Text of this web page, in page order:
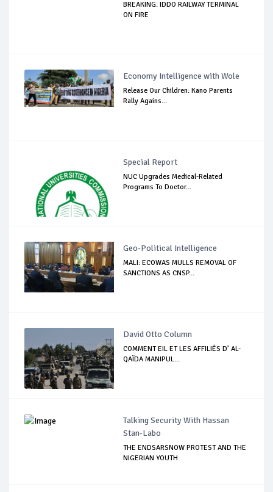
BREAKING: IDDO RAILWAY TERMINAL
ON FIRE
Economy Intelligence with Wole
Release Our Children: Kano Parents
Rally Agains...
Special Report
NUC Upgrades Medical-Related
Programs To Doctor...
Geo-Political Intelligence
MALI: ECOWAS MULLS REMOVAL OF
SANCTIONS AS CNSP...
David Otto Column
COMMENT EIL ET LES AFFILIÉS D’ AL-
QAÏDA MANIPUL...
Talking Security With Hassan
Stan-Labo
THE ENDSARSNOW PROTEST AND THE
NIGERIAN YOUTH